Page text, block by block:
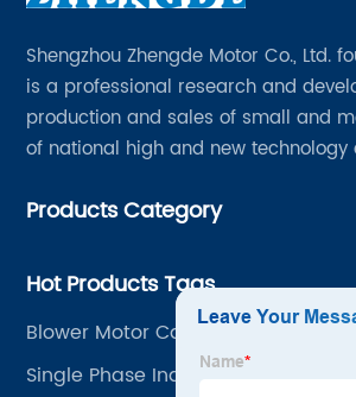
Shengzhou Zhengde Motor Co., Ltd.
is a professional research and
production and sales of small and
of national high and new technology
200 people, fixed assets 60 million
Products Category
Hot Products Tags
Blower Motor Capacitor
Single Phase Induction Motor In